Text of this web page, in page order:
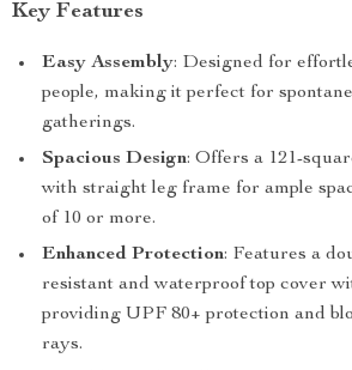
Key Features
Easy Assembly: Designed for
people, making it perfect for
gatherings.
Spacious Design: Offers a 121-
with straight leg frame for ample
of 10 or more.
Enhanced Protection: Features a
resistant and waterproof top cover
providing UPF 80+ protection and
rays.